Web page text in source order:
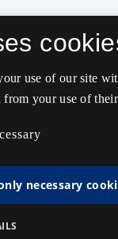
use of our site
your use of
necessary